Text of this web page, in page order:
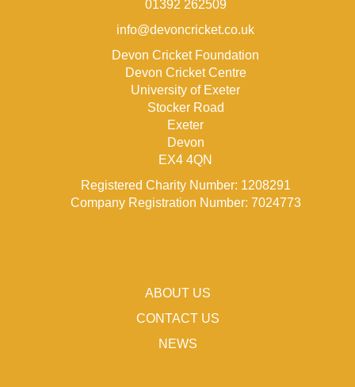
01392 262509
info@devoncricket.co.uk
Devon Cricket Foundation
Devon Cricket Centre
University of Exeter
Stocker Road
Exeter
Devon
EX4 4QN
Registered Charity Number: 1208291
Company Registration Number: 7024773
ABOUT US
CONTACT US
NEWS